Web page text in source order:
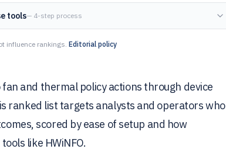
tools— 4-step process
influence rankings. Editorial policy
and thermal policy actions through device
ranked list targets analysts and operators who
scored by ease of setup and how
like HWiNFO.